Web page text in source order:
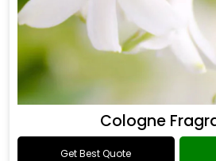
Cologne
Get Best Quote